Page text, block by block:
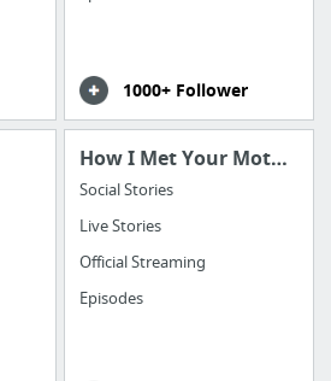
1000+ Follower
How I Met Your Mother
Social Stories
Live Stories
Official Streaming
Episodes